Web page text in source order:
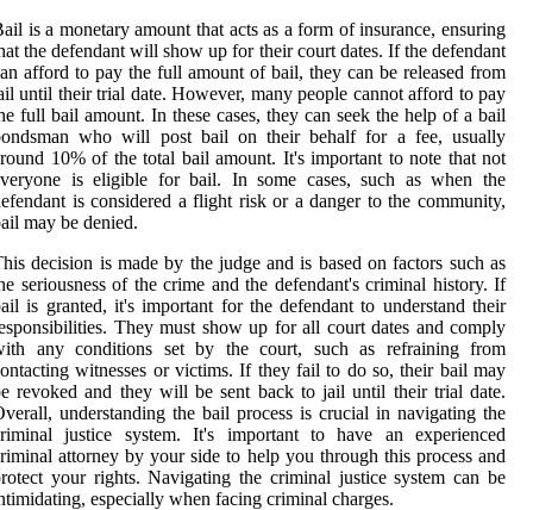
is a monetary amount that acts as a form of insurance, ensuring
the defendant will show up for their court dates. If the defendant
afford to pay the full amount of bail, they can be released from
until their trial date. However, many people cannot afford to pay
full bail amount. In these cases, they can seek the help of a bail
who will post bail on their behalf for a fee, usually
10% of the total bail amount. It's important to note that not
is eligible for bail. In some cases, such as when the
is considered a flight risk or a danger to the community,
may be denied.
decision is made by the judge and is based on factors such as
seriousness of the crime and the defendant's criminal history. If
is granted, it's important for the defendant to understand their
They must show up for all court dates and comply
any conditions set by the court, such as refraining from
witnesses or victims. If they fail to do so, their bail may
revoked and they will be sent back to jail until their trial date.
understanding the bail process is crucial in navigating the
justice system. It's important to have an experienced
attorney by your side to help you through this process and
your rights. Navigating the criminal justice system can be
especially when facing criminal charges.